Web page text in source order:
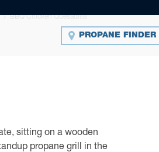
PROPANE FINDER
BBQ Chicken Quesadilla